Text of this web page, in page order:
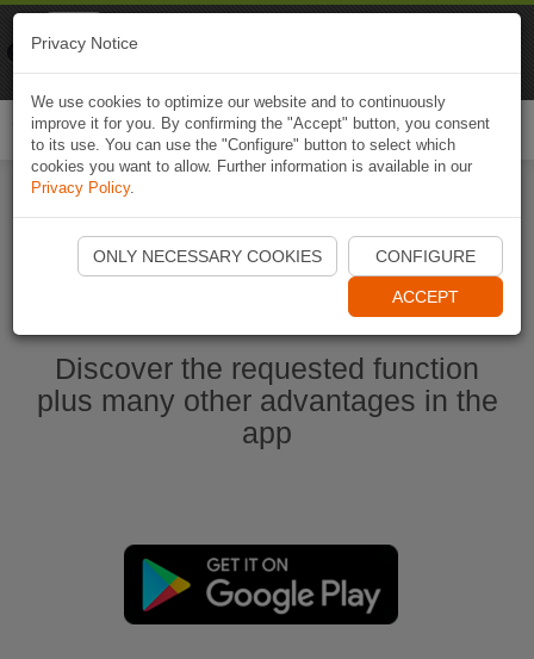
Start Naviki App
Discover the requested function
plus many other advantages in the
app
Privacy Notice
We use cookies to optimize our website and to continuously
improve it for you. By confirming the "Accept" button, you consent
to its use. You can use the "Configure" button to select which
cookies you want to allow. Further information is available in our
Privacy Policy.
ONLY NECESSARY COOKIES CONFIGURE
ACCEPT
Naviki